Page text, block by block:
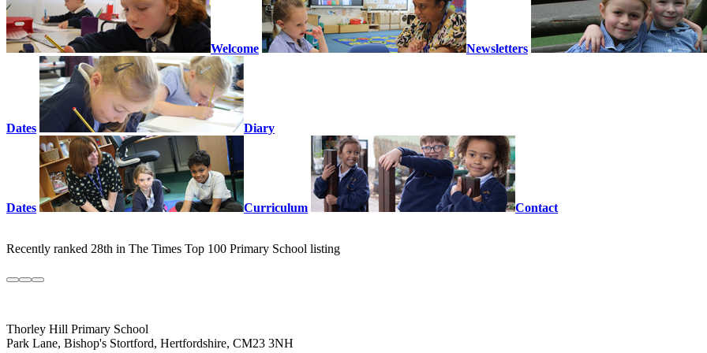
Welcome Newsletters
Dates Diary
Dates Curriculum Contact
Recently ranked 28th in The Times Top 100 Primary School listing
Thorley Hill Primary School
Park Lane, Bishop's Stortford, Hertfordshire, CM23 3NH